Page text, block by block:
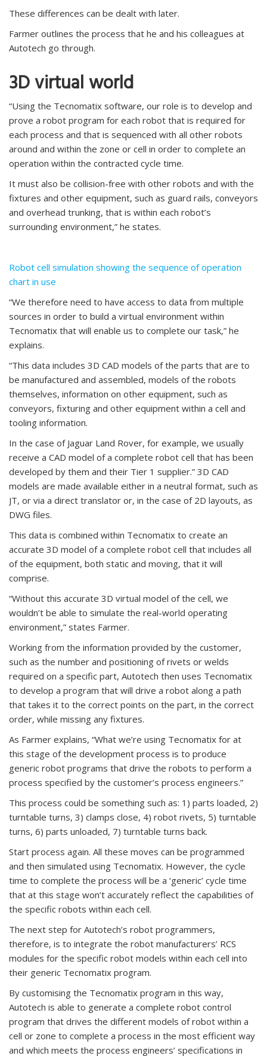
These differences can be dealt with later.
Farmer outlines the process that he and his colleagues at
Autotech go through.
3D virtual world
“Using the Tecnomatix software, our role is to develop and
prove a robot program for each robot that is required for
each process and that is sequenced with all other robots
around and within the zone or cell in order to complete an
operation within the contracted cycle time.
It must also be collision-free with other robots and with the
fixtures and other equipment, such as guard rails, conveyors
and overhead trunking, that is within each robot’s
surrounding environment,” he states.
Robot cell simulation showing the sequence of operation
chart in use
“We therefore need to have access to data from multiple
sources in order to build a virtual environment within
Tecnomatix that will enable us to complete our task,” he
explains.
“This data includes 3D CAD models of the parts that are to
be manufactured and assembled, models of the robots
themselves, information on other equipment, such as
conveyors, fixturing and other equipment within a cell and
tooling information.
In the case of Jaguar Land Rover, for example, we usually
receive a CAD model of a complete robot cell that has been
developed by them and their Tier 1 supplier.” 3D CAD
models are made available either in a neutral format, such as
JT, or via a direct translator or, in the case of 2D layouts, as
DWG files.
This data is combined within Tecnomatix to create an
accurate 3D model of a complete robot cell that includes all
of the equipment, both static and moving, that it will
comprise.
“Without this accurate 3D virtual model of the cell, we
wouldn’t be able to simulate the real-world operating
environment,” states Farmer.
Working from the information provided by the customer,
such as the number and positioning of rivets or welds
required on a specific part, Autotech then uses Tecnomatix
to develop a program that will drive a robot along a path
that takes it to the correct points on the part, in the correct
order, while missing any fixtures.
As Farmer explains, “What we’re using Tecnomatix for at
this stage of the development process is to produce
generic robot programs that drive the robots to perform a
process specified by the customer’s process engineers.”
This process could be something such as: 1) parts loaded, 2)
turntable turns, 3) clamps close, 4) robot rivets, 5) turntable
turns, 6) parts unloaded, 7) turntable turns back.
Start process again. All these moves can be programmed
and then simulated using Tecnomatix. However, the cycle
time to complete the process will be a ‘generic’ cycle time
that at this stage won’t accurately reflect the capabilities of
the specific robots within each cell.
The next step for Autotech’s robot programmers,
therefore, is to integrate the robot manufacturers’ RCS
modules for the specific robot models within each cell into
their generic Tecnomatix program.
By customising the Tecnomatix program in this way,
Autotech is able to generate a complete robot control
program that drives the different models of robot within a
cell or zone to complete a process in the most efficient way
and which meets the process engineers’ specifications in